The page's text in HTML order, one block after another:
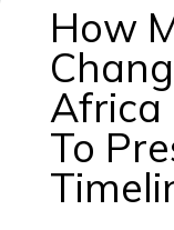
How
Africa
To